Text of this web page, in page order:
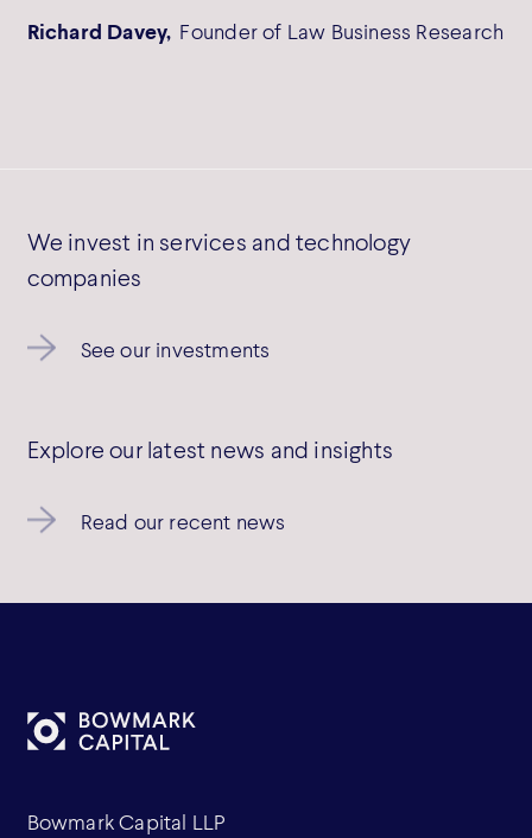
Richard Davey, Founder of Law Business Research
We invest in services and technology
companies
See our investments
Explore our latest news and insights
Read our recent news
Bowmark Capital LLP